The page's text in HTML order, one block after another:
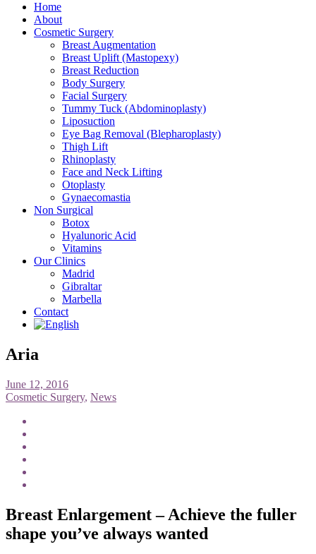
Home
About
Cosmetic Surgery
Breast Augmentation
Breast Uplift (Mastopexy)
Breast Reduction
Body Surgery
Facial Surgery
Tummy Tuck (Abdominoplasty)
Liposuction
Eye Bag Removal (Blepharoplasty)
Thigh Lift
Rhinoplasty
Face and Neck Lifting
Otoplasty
Gynaecomastia
Non Surgical
Botox
Hyalunoric Acid
Vitamins
Our Clinics
Madrid
Gibraltar
Marbella
Contact
Aria
June 12, 2016
Cosmetic Surgery, News
Breast Enlargement – Achieve the fuller
shape you’ve always wanted